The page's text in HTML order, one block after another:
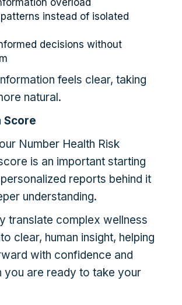
overload
instead of isolated
decisions without
feels clear, taking
natural.
Score
Number Health Risk
is an important starting
reports behind it
understanding.
translate complex wellness
clear, human insight, helping
with confidence and
you are ready to take your